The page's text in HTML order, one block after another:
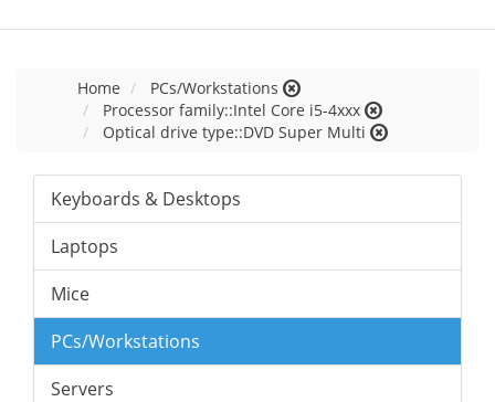
Home
PCs/Workstations
Processor family::Intel Core i5-4xxx
Optical drive type::DVD Super Multi
Keyboards & Desktops
Laptops
Mice
PCs/Workstations
Servers